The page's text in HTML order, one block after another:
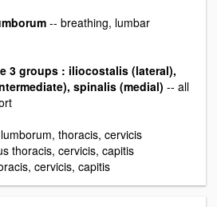
-- breathing, lumbar
3 groups : iliocostalis (lateral),
spinalis (medial) -- all
thoracis, cervicis
thoracis, cervicis, capitis
cervicis, capitis